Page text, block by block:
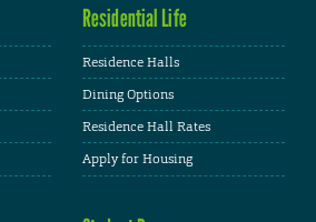
Residential Life
Residence Halls
Dining Options
Residence Hall Rates
Apply for Housing